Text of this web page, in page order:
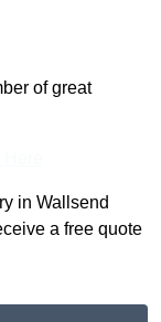
of great
in Wallsend
a free quote